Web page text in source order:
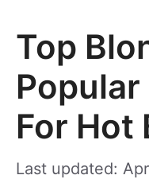
Top
For Hot
Last updated: